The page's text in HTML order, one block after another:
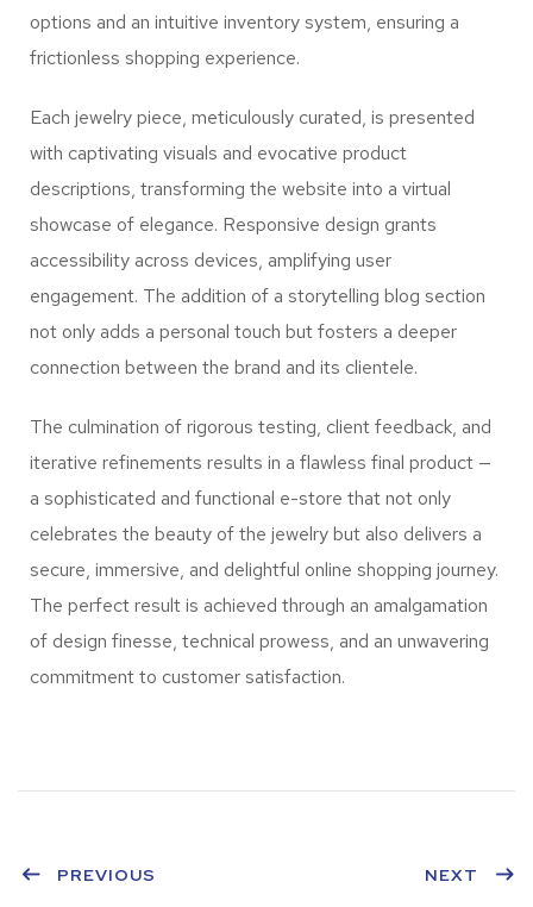
options and an intuitive inventory system, ensuring a
frictionless shopping experience.
Each jewelry piece, meticulously curated, is presented
with captivating visuals and evocative product
descriptions, transforming the website into a virtual
showcase of elegance. Responsive design grants
accessibility across devices, amplifying user
engagement. The addition of a storytelling blog section
not only adds a personal touch but fosters a deeper
connection between the brand and its clientele.
The culmination of rigorous testing, client feedback, and
iterative refinements results in a flawless final product —
a sophisticated and functional e-store that not only
celebrates the beauty of the jewelry but also delivers a
secure, immersive, and delightful online shopping journey.
The perfect result is achieved through an amalgamation
of design finesse, technical prowess, and an unwavering
commitment to customer satisfaction.
PREVIOUS NEXT